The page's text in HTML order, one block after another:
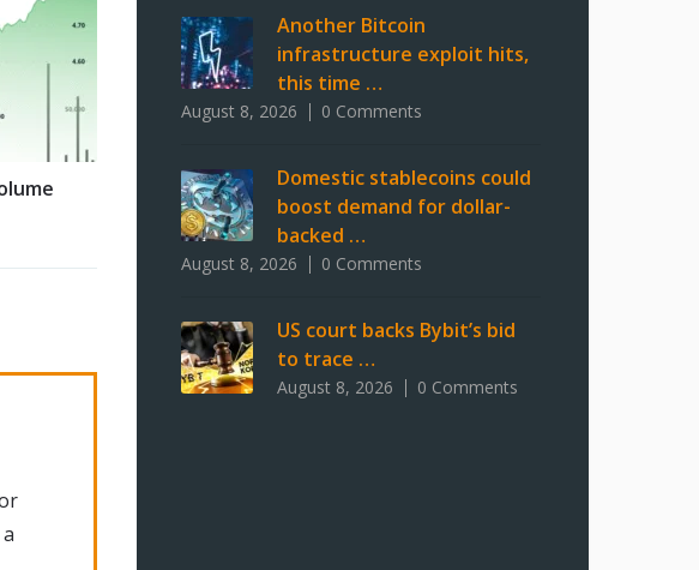
Another Bitcoin
infrastructure exploit hits,
this time …
August 8, 2026 0 Comments
Domestic stablecoins could
boost demand for dollar-
backed …
August 8, 2026 0 Comments
US court backs Bybit’s bid
to trace …
August 8, 2026 0 Comments